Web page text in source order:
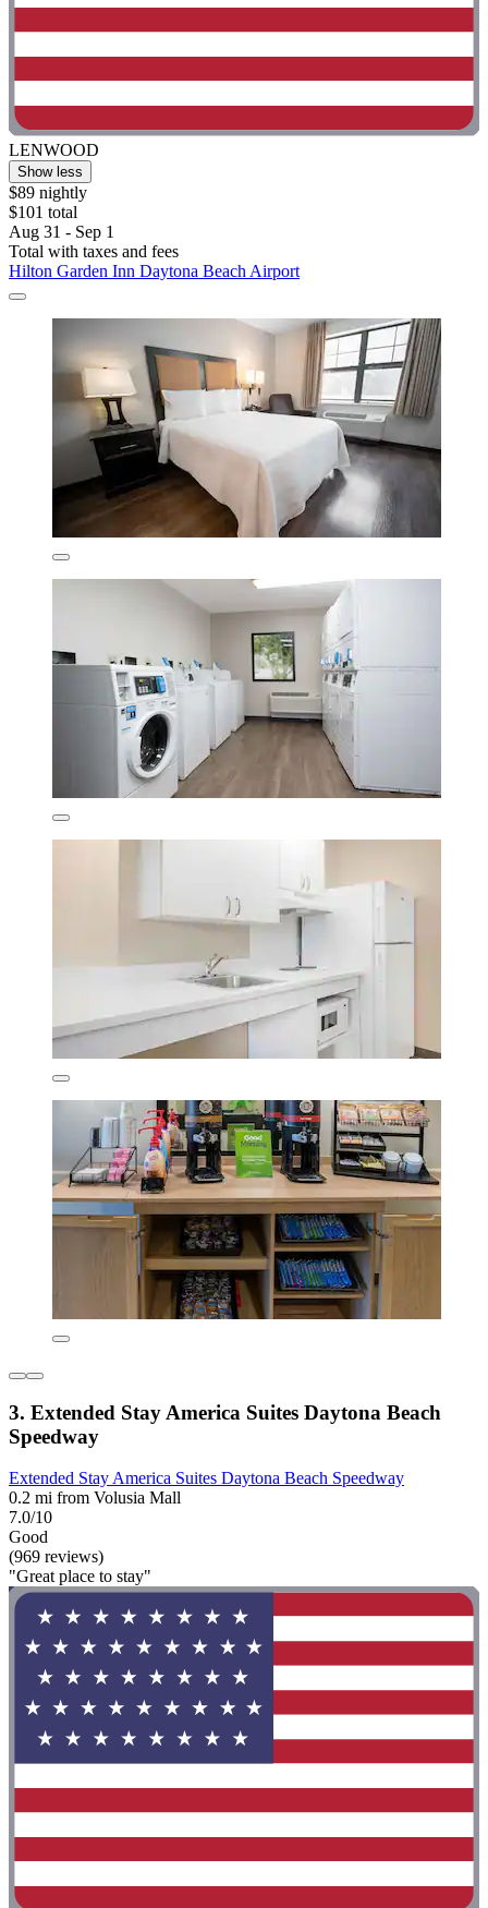
LENWOOD
Show less
$89 nightly
$101 total
Aug 31 - Sep 1
Total with taxes and fees
Hilton Garden Inn Daytona Beach Airport
3. Extended Stay America Suites Daytona Beach
Speedway
Extended Stay America Suites Daytona Beach Speedway
0.2 mi from Volusia Mall
7.0/10
Good
(969 reviews)
"Great place to stay"